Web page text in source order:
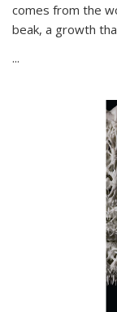
comes from the
beak, a growth
...